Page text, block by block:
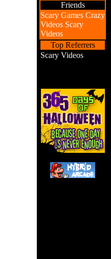
Friends
Scary Games Crazy
Videos Scary
Videos
Top Referrers
Scary Videos